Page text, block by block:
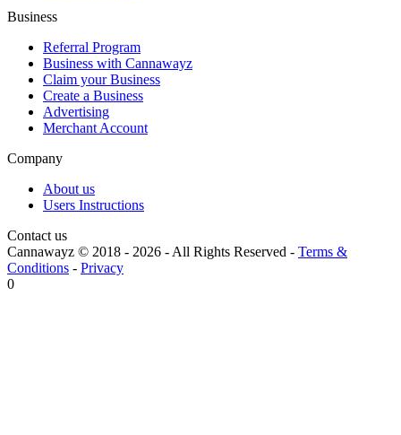
Business
Referral Program
Business with Cannawayz
Claim your Business
Create a Business
Advertising
Merchant Account
Company
About us
Users Instructions
Contact us
Cannawayz © 2018 - 2026 -All Rights Reserved - Terms &
Conditions - Privacy
0